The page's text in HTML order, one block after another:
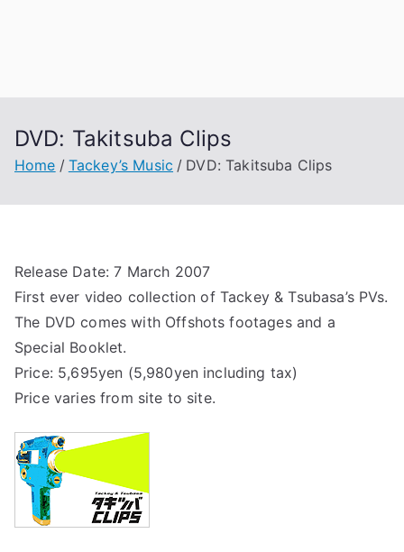
DVD: Takitsuba Clips
Home Tackey’s Music DVD: Takitsuba Clips
Release Date: 7 March 2007
First ever video collection of Tackey & Tsubasa’s PVs.
The DVD comes with Offshots footages and a
Special Booklet.
Price: 5,695yen (5,980yen including tax)
Price varies from site to site.